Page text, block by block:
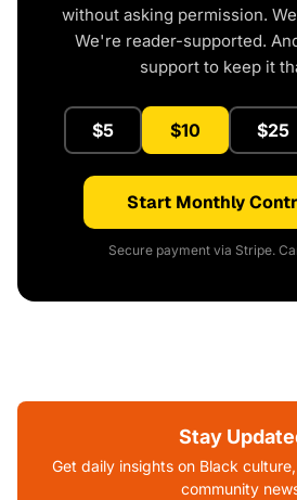
without asking permission.
We're reader-supported.
support to keep it
$5 $10 $25
Start Monthly
Secure payment via Stripe.
Stay
Get daily insights on Black
community